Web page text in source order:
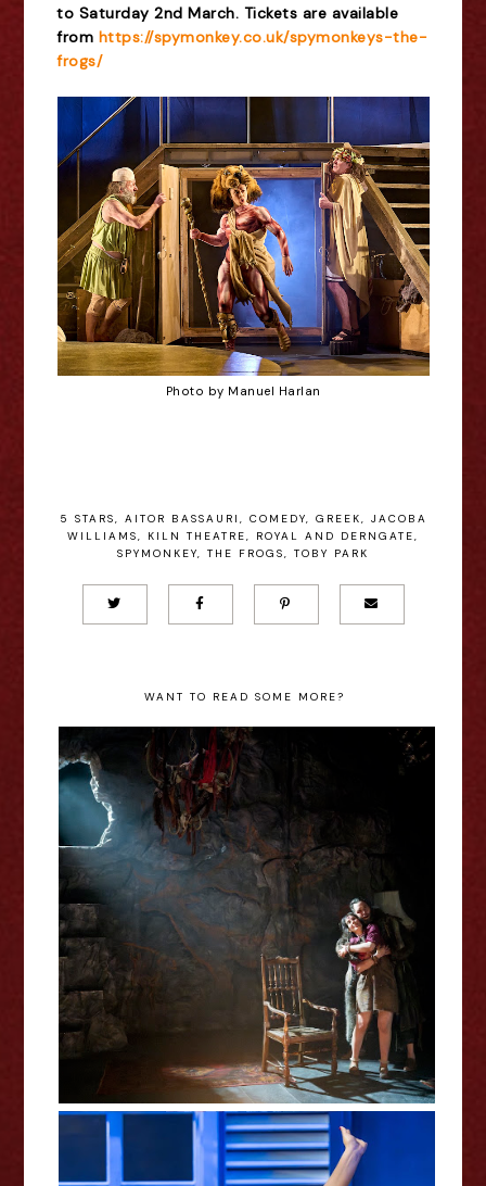
to Saturday 2nd March. Tickets are available
from https://spymonkey.co.uk/spymonkeys-the-
frogs/
Photo by Manuel Harlan
5 STARS, AITOR BASSAURI , COMEDY, GREEK, JACOBA
WILLIAMS, KILN THEATRE, ROYAL AND DERNGATE,
SPYMONKEY, THE FROGS, TOBY PARK
WANT TO READ SOME MORE?
The Shitheads - Royal Court
Review